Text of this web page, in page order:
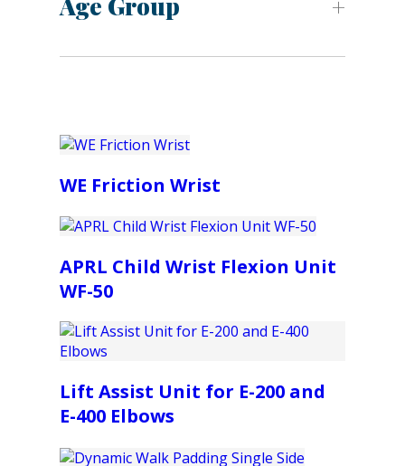
WE Friction Wrist
APRL Child Wrist Flexion Unit
WF-50
Lift Assist Unit for E-200 and
E-400 Elbows